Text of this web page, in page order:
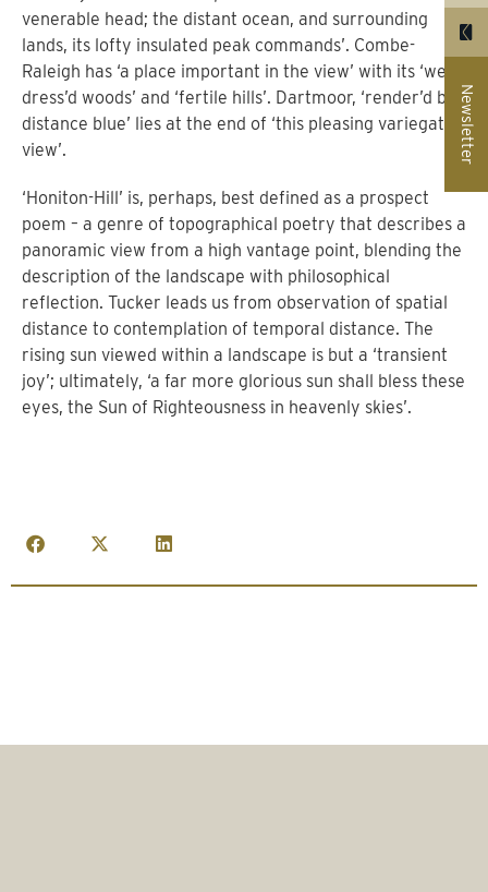
venerable head; the distant ocean, and surrounding
lands, its lofty insulated peak commands’. Combe-
Raleigh has ‘a place important in the view’ with its ‘well
dress’d woods’ and ‘fertile hills’. Dartmoor, ‘render’d by
distance blue’ lies at the end of ‘this pleasing variegated
view’.
‘Honiton-Hill’ is, perhaps, best defined as a prospect
poem – a genre of topographical poetry that describes a
panoramic view from a high vantage point, blending the
description of the landscape with philosophical
reflection. Tucker leads us from observation of spatial
distance to contemplation of temporal distance. The
rising sun viewed within a landscape is but a ‘transient
joy’; ultimately, ‘a far more glorious sun shall bless these
eyes, the Sun of Righteousness in heavenly skies’.
Newsletter